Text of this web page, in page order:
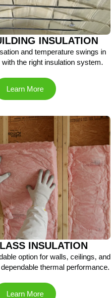
INSULATION
and temperature swings in
the right insulation system.
Learn More
INSULATION
option for walls, ceilings, and
thermal performance.
Learn More